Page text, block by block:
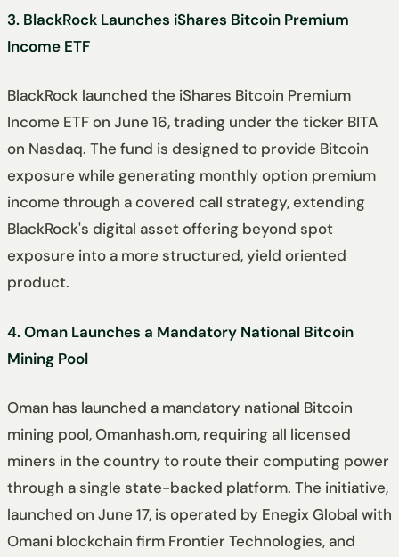
3. BlackRock Launches iShares Bitcoin Premium
Income ETF
BlackRock launched the iShares Bitcoin Premium
Income ETF on June 16, trading under the ticker BITA
on Nasdaq. The fund is designed to provide Bitcoin
exposure while generating monthly option premium
income through a covered call strategy, extending
BlackRock's digital asset offering beyond spot
exposure into a more structured, yield oriented
product.
4. Oman Launches a Mandatory National Bitcoin
Mining Pool
Oman has launched a mandatory national Bitcoin
mining pool, Omanhash.om, requiring all licensed
miners in the country to route their computing power
through a single state-backed platform. The initiative,
launched on June 17, is operated by Enegix Global with
Omani blockchain firm Frontier Technologies, and